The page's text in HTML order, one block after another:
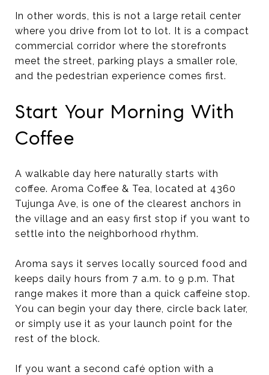
In other words, this is not a large retail center
where you drive from lot to lot. It is a compact
commercial corridor where the storefronts
meet the street, parking plays a smaller role,
and the pedestrian experience comes first.
Start Your Morning With
Coffee
A walkable day here naturally starts with
coffee. Aroma Coffee & Tea, located at 4360
Tujunga Ave, is one of the clearest anchors in
the village and an easy first stop if you want to
settle into the neighborhood rhythm.
Aroma says it serves locally sourced food and
keeps daily hours from 7 a.m. to 9 p.m. That
range makes it more than a quick caffeine stop.
You can begin your day there, circle back later,
or simply use it as your launch point for the
rest of the block.
If you want a second café option with a